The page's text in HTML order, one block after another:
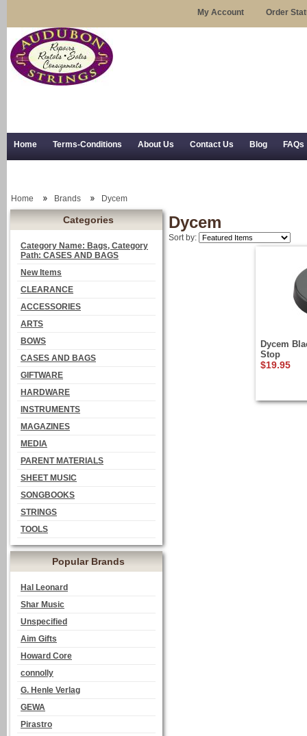
My Account Order
Home Terms-Conditions About Us Contact Us Blog FAQs
Categories
Category Name: Bags, Category
Path: CASES AND BAGS
New Items
CLEARANCE
ACCESSORIES
ARTS
BOWS
CASES AND BAGS
GIFTWARE
HARDWARE
INSTRUMENTS
MAGAZINES
MEDIA
PARENT MATERIALS
SHEET MUSIC
SONGBOOKS
STRINGS
TOOLS
Popular Brands
Hal Leonard
Shar Music
Unspecified
Aim Gifts
Howard Core
connolly
G. Henle Verlag
GEWA
Pirastro
Home Brands Dycem
Dycem
Sort by:
Dycem
Stop
$19.95